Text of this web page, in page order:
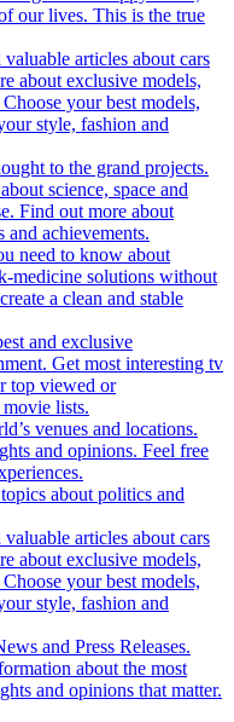
our lives. This is the true
valuable articles about cars
about exclusive models,
your best models,
style, fashion and
to the grand projects.
science, space and
Find out more about
and achievements.
need to know about
medicine solutions without
a clean and stable
and exclusive
Get most interesting tv
top viewed or
lists.
venues and locations.
and opinions. Feel free
about politics and
valuable articles about cars
about exclusive models,
your best models,
style, fashion and
and Press Releases.
about the most
and opinions that matter.